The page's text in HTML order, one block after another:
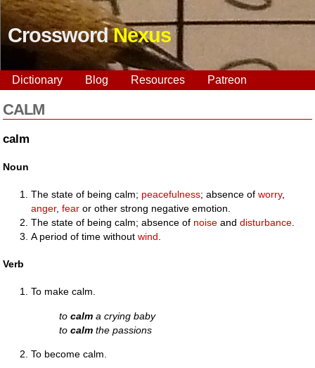
CrosswordNexus
Dictionary Blog Resources Patreon
CALM
calm
Noun
The state of being calm; peacefulness; absence ofworry,
anger,fear or other strong negative emotion.
The state of being calm; absence of noise anddisturbance
A period of time withoutwind
Verb
To make calm.
tocalm a crying baby
tocalm the passions
To become calm.